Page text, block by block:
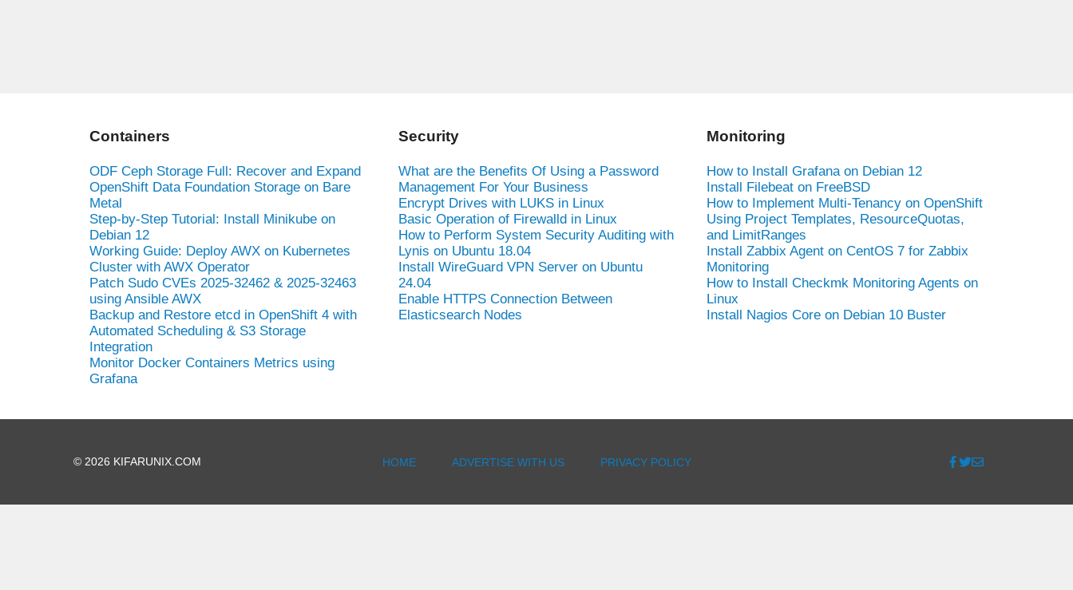
Containers
ODF Ceph Storage Full: Recover and Expand
OpenShift Data Foundation Storage on Bare
Metal
Step-by-Step Tutorial: Install Minikube on
Debian 12
Working Guide: Deploy AWX on Kubernetes
Cluster with AWX Operator
Patch Sudo CVEs 2025-32462 & 2025-32463
using Ansible AWX
Backup and Restore etcd in OpenShift 4 with
Automated Scheduling & S3 Storage
Integration
Monitor Docker Containers Metrics using
Grafana
Security
What are the Benefits Of Using a Password
Management For Your Business
Encrypt Drives with LUKS in Linux
Basic Operation of Firewalld in Linux
How to Perform System Security Auditing with
Lynis on Ubuntu 18.04
Install WireGuard VPN Server on Ubuntu
24.04
Enable HTTPS Connection Between
Elasticsearch Nodes
Monitoring
How to Install Grafana on Debian 12
Install Filebeat on FreeBSD
How to Implement Multi-Tenancy on OpenShift
Using Project Templates, ResourceQuotas,
and LimitRanges
Install Zabbix Agent on CentOS 7 for Zabbix
Monitoring
How to Install Checkmk Monitoring Agents on
Linux
Install Nagios Core on Debian 10 Buster
© 2026 KIFARUNIX.COM HOME ADVERTISE WITH US PRIVACY POLICY